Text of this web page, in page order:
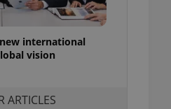
international
vision
ARTICLES